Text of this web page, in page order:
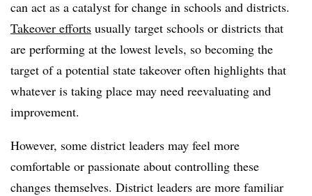
can act as a catalyst for change in schools and districts.
Takeover efforts usually target schools or districts that
are performing at the lowest levels, so becoming the
target of a potential state takeover often highlights that
whatever is taking place may need reevaluating and
improvement.
However, some district leaders may feel more
comfortable or passionate about controlling these
changes themselves. District leaders are more familiar